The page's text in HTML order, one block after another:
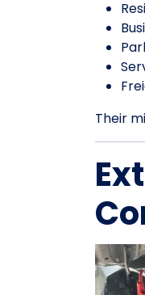
Their